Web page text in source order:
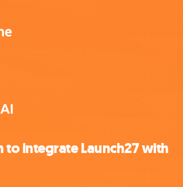
to integrate Launch27 with